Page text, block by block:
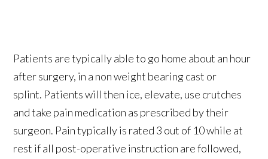
Patients are typically able to go home about an hour
after surgery, in a non weight bearing cast or
splint. Patients will then ice, elevate, use crutches
and take pain medication as prescribed by their
surgeon. Pain typically is rated 3 out of 10 while at
rest if all post-operative instruction are followed,